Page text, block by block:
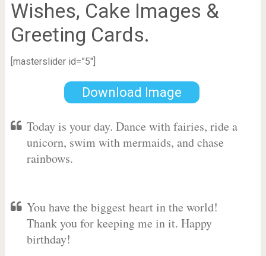
Wishes, Cake Images &
Greeting Cards.
[masterslider id=”5″]
Download Image
Today is your day. Dance with fairies, ride a
unicorn, swim with mermaids, and chase
rainbows.
You have the biggest heart in the world!
Thank you for keeping me in it. Happy
birthday!